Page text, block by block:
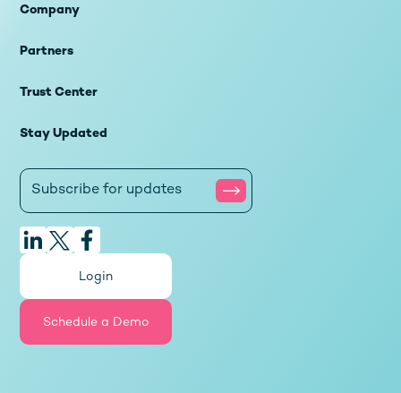
Company
Partners
Trust Center
Stay Updated
Login
Schedule a Demo